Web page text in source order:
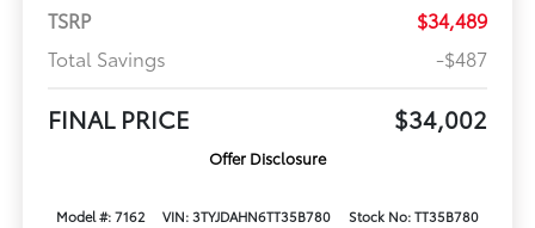
TSRP
$34,489
Total Savings
-$487
FINAL PRICE $34,002
Offer Disclosure
Model #: 7162 VIN: 3TYJDAHN6TT35B780
Stock No: TT35B780